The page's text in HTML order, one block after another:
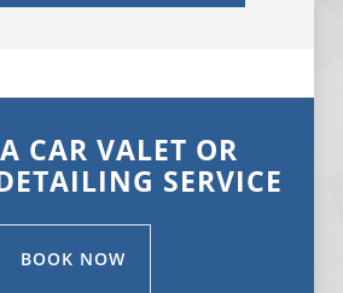
CAR VALET OR
SERVICE
BOOK NOW